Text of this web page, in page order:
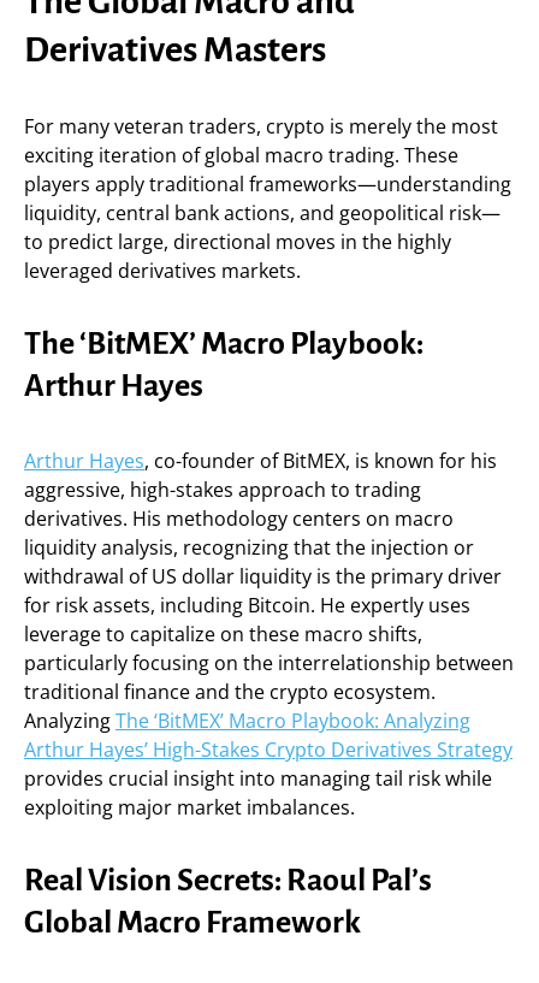
Derivatives Masters
For many veteran traders, crypto is merely the most
exciting iteration of global macro trading. These
players apply traditional frameworks—understanding
liquidity, central bank actions, and geopolitical risk—
to predict large, directional moves in the highly
leveraged derivatives markets.
The ‘BitMEX’ Macro Playbook:
Arthur Hayes
Arthur Hayes, co-founder of BitMEX, is known for his
aggressive, high-stakes approach to trading
derivatives. His methodology centers on macro
liquidity analysis, recognizing that the injection or
withdrawal of US dollar liquidity is the primary driver
for risk assets, including Bitcoin. He expertly uses
leverage to capitalize on these macro shifts,
particularly focusing on the interrelationship between
traditional finance and the crypto ecosystem.
AnalyzingThe ‘BitMEX’ Macro Playbook: Analyzing
Arthur Hayes’ High-Stakes Crypto Derivatives Strategy
provides crucial insight into managing tail risk while
exploiting major market imbalances.
Real Vision Secrets: Raoul Pal’s
Global Macro Framework